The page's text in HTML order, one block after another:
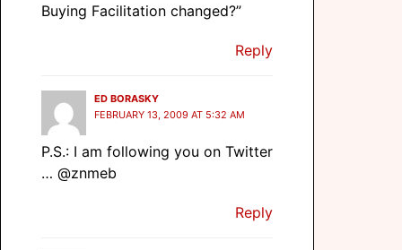
Buying Facilitation changed?”
Reply
ED BORASKY
FEBRUARY 13, 2009 AT 5:32 AM
P.S.: I am following you on Twitter
… @znmeb
Reply